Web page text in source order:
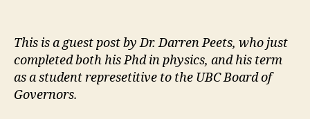
Bus
–
analyzed
This is a guest post by Dr. Darren Peets, who just
completed both his Phd in physics, and his term
as a student represetitive to the UBC Board of
Governors.